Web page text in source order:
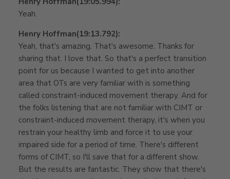
Yeah.
Henry Hoffman(19:13.792):
Yeah, that's amazing. That's awesome. Thanks for
sharing that. I love that. So that's a perfect transition
point for us because I wanted to get into another
area that OTs are very familiar with is something
called constraint-induced movement therapy. And for
the folks listening that are not familiar with CIMT or
constraint-induced movement therapy, it's when you
restrain your healthy limb and force it to use your
impaired side for a period of time. There's different
forms of CIMT, so I'll save that for a different show.
But the results are fantastic. They show that there's